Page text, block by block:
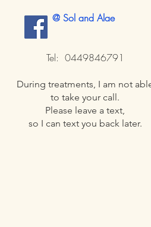
​ @ Sol and Alae
Tel: 0449846791
During treatments, I am not
to take your call.
Please leave a text,
so I can text you back later.